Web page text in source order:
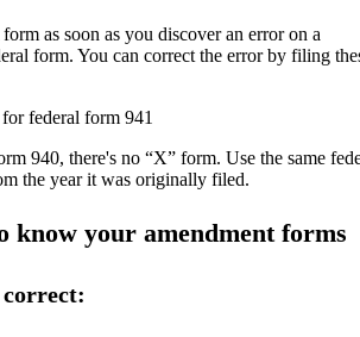
as soon as you discover an error on a
form. You can correct the error by filing
federal form 941
940, there's no “X” form. Use the same
the year it was originally filed.
know your amendment forms